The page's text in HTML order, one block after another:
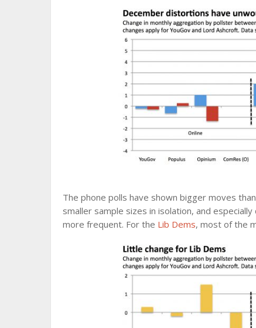
The phone polls have shown bigger moves
smaller sample sizes in isolation, and
more frequent. For the Lib Dems, most of the